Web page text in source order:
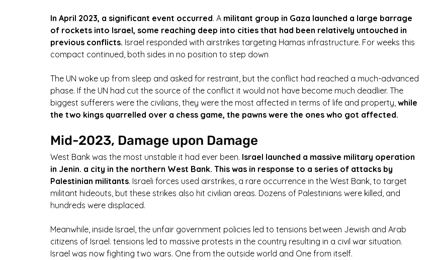
In April 2023, a significant event occurred. A militant group in Gaza launched a large barrage
of rockets into Israel, some reaching deep into cities that had been relatively untouched in
previous conflicts. Israel responded with airstrikes targeting Hamas infrastructure. For weeks this
compact continued, both sides in no position to step down
The UN woke up from sleep and asked for restraint, but the conflict had reached a much-advanced
phase. If the UN had cut the source of the conflict it would not have become much deadlier. The
biggest sufferers were the civilians, they were the most affected in terms of life and property, while
the two kings quarrelled over a chess game, the pawns were the ones who got affected.
Mid-2023, Damage upon Damage
West Bank was the most unstable it had ever been. Israel launched a massive military operation
in Jenin. a city in the northern West Bank. This was in response to a series of attacks by
Palestinian militants. Israeli forces used airstrikes, a rare occurrence in the West Bank, to target
militant hideouts, but these strikes also hit civilian areas. Dozens of Palestinians were killed, and
hundreds were displaced.
Meanwhile, inside Israel, the unfair government policies led to tensions between Jewish and Arab
citizens of Israel. tensions led to massive protests in the country resulting in a civil war situation.
Israel was now fighting two wars. One from the outside world and One from itself.